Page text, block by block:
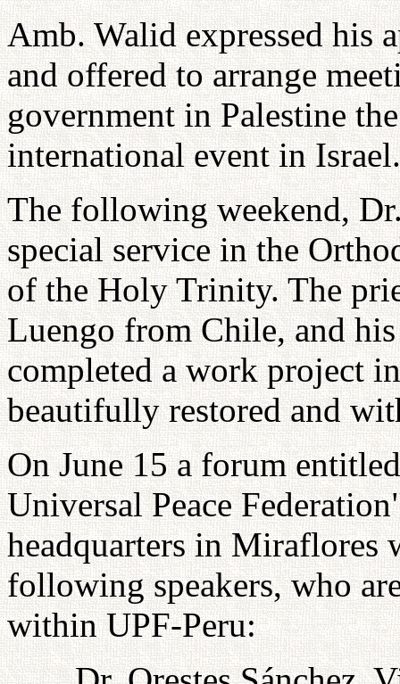
Amb. Walid expressed his
and offered to arrange
government in Palestine
international event in Israel.
The following weekend,
special service in the
of the Holy Trinity. The
Luengo from Chile, and
completed a work project
beautifully restored and
On June 15 a forum
Universal Peace
headquarters in
following speakers, who
within UPF-Peru: